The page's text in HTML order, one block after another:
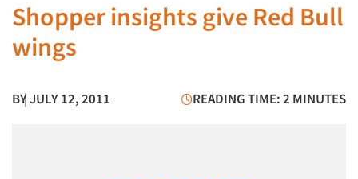
Shopper insights give Red Bull
wings
BY| JULY 12, 2011 READING TIME: 2 MINUTES